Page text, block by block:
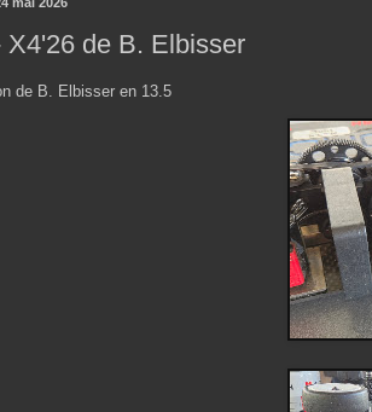
X4'26 de B. Elbisser
de B. Elbisser en 13.5